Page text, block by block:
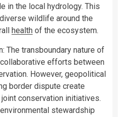
in the local hydrology. This
wildlife around the
health of the ecosystem.
The transboundary nature of
efforts between
However, geopolitical
border dispute create
conservation initiatives.
stewardship